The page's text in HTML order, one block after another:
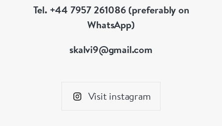
Tel. +44 7957 261086 (preferably on
WhatsApp)
skalvi9@gmail.com
Visit instagram